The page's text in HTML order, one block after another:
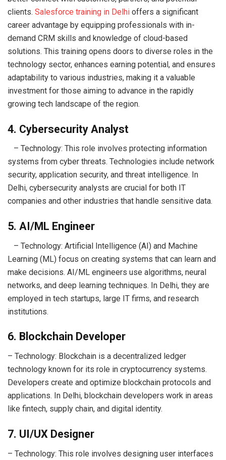
clients. Salesforce training in Delhi offers a significant
career advantage by equipping professionals with in-
demand CRM skills and knowledge of cloud-based
solutions. This training opens doors to diverse roles in the
technology sector, enhances earning potential, and ensures
adaptability to various industries, making it a valuable
investment for those aiming to advance in the rapidly
growing tech landscape of the region.
4. Cybersecurity Analyst
– Technology: This role involves protecting information
systems from cyber threats. Technologies include network
security, application security, and threat intelligence. In
Delhi, cybersecurity analysts are crucial for both IT
companies and other industries that handle sensitive data.
5. AI/ML Engineer
– Technology: Artificial Intelligence (AI) and Machine
Learning (ML) focus on creating systems that can learn and
make decisions. AI/ML engineers use algorithms, neural
networks, and deep learning techniques. In Delhi, they are
employed in tech startups, large IT firms, and research
institutions.
6. Blockchain Developer
– Technology: Blockchain is a decentralized ledger
technology known for its role in cryptocurrency systems.
Developers create and optimize blockchain protocols and
applications. In Delhi, blockchain developers work in areas
like fintech, supply chain, and digital identity.
7. UI/UX Designer
– Technology: This role involves designing user interfaces